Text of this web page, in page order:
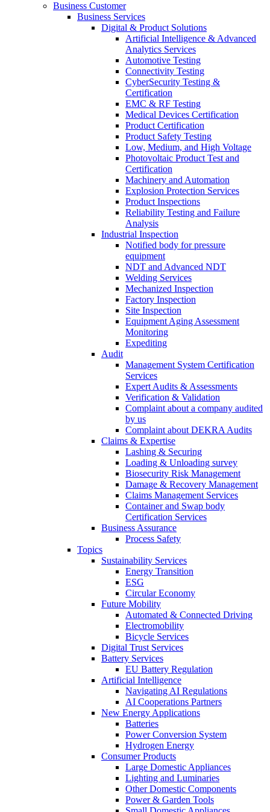
Business Customer
Business Services
Digital & Product Solutions
Artificial Intelligence & Advanced
Analytics Services
Automotive Testing
Connectivity Testing
CyberSecurity Testing &
Certification
EMC & RF Testing
Medical Devices Certification
Product Certification
Product Safety Testing
Low, Medium, and High Voltage
Photovoltaic Product Test and
Certification
Machinery and Automation
Explosion Protection Services
Product Inspections
Reliability Testing and Failure
Analysis
Industrial Inspection
Notified body for pressure
equipment
NDT and Advanced NDT
Welding Services
Mechanized Inspection
Factory Inspection
Site Inspection
Equipment Aging Assessment
Monitoring
Expediting
Audit
Management System Certification
Services
Expert Audits & Assessments
Verification & Validation
Complaint about a company audited
by us
Complaint about DEKRA Audits
Claims & Expertise
Lashing & Securing
Loading & Unloading survey
Biosecurity Risk Management
Damage & Recovery Management
Claims Management Services
Container and Swap body
Certification Services
Business Assurance
Process Safety
Topics
Sustainability Services
Energy Transition
ESG
Circular Economy
Future Mobility
Automated & Connected Driving
Electromobility
Bicycle Services
Digital Trust Services
Battery Services
EU Battery Regulation
Artificial Intelligence
Navigating AI Regulations
AI Cooperations Partners
New Energy Applications
Batteries
Power Conversion System
Hydrogen Energy
Consumer Products
Large Domestic Appliances
Lighting and Luminaries
Other Domestic Components
Power & Garden Tools